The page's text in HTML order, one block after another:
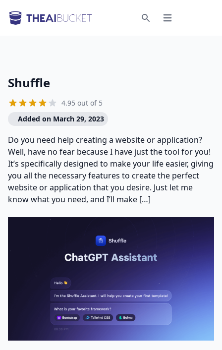
Open menu
Shuffle
4.95 out of 5
Added on March 29, 2023
Do you need help creating a website or application?
Well, have no fear because I have just the tool for you!
It’s specifically designed to make your life easier, giving
you all the necessary features to create the perfect
website or application that you desire. Just let me
know what you need, and I’ll make […]